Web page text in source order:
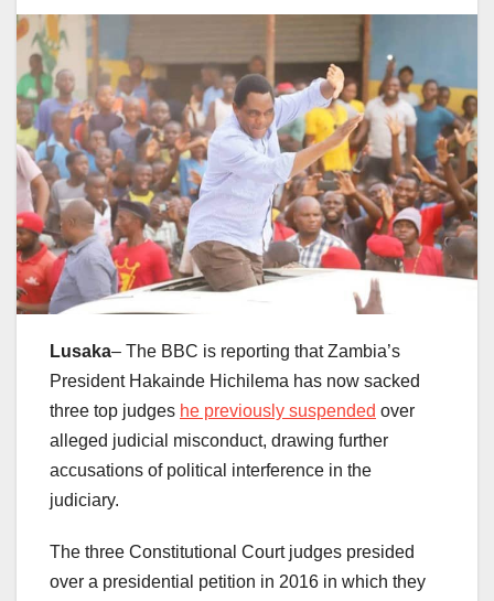
Lusaka– The BBC is reporting that Zambia’s
President Hakainde Hichilema has now sacked
three top judges he previously suspended over
alleged judicial misconduct, drawing further
accusations of political interference in the
judiciary.
The three Constitutional Court judges presided
over a presidential petition in 2016 in which they